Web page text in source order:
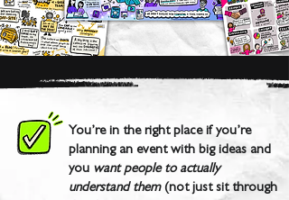
You’re in the right place if you’re
planning an event with big ideas and
you want people to actually
understand them(not just sit through